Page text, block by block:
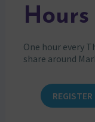
Hours
One hour every
share around